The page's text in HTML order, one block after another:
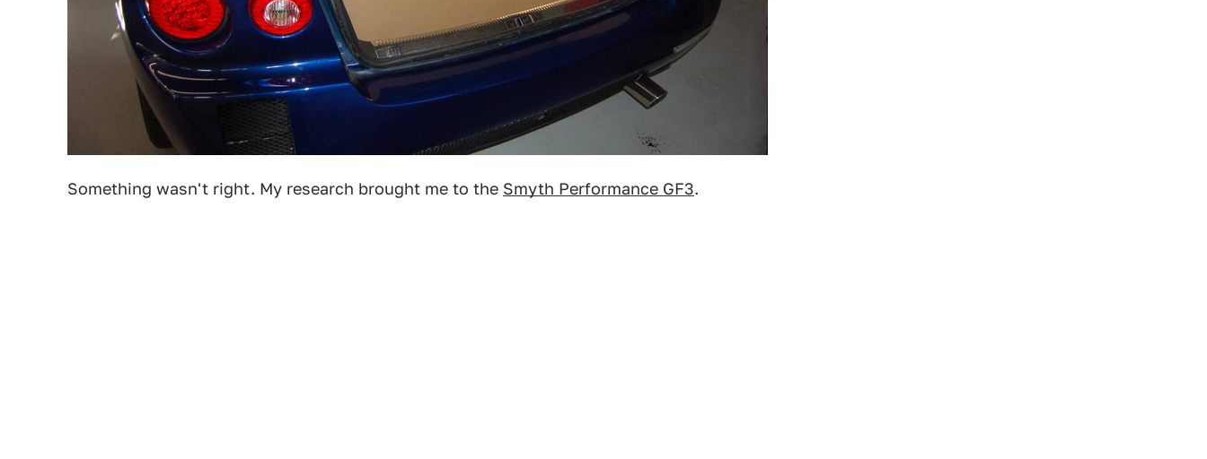
Something wasn't right. My research brought me to the Smyth Performance GF3.